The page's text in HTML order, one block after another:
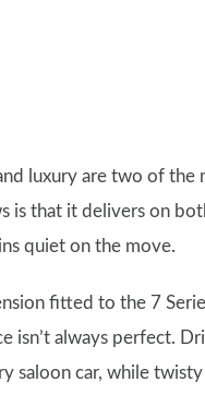
luxury are two of the
is that it delivers on
quiet on the move.
fitted to the 7
isn’t always perfect.
saloon car, while